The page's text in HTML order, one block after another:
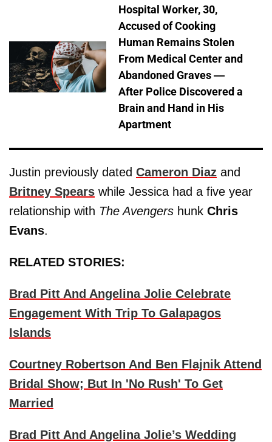
Hospital Worker, 30,
Accused of Cooking
Human Remains Stolen
From Medical Center and
Abandoned Graves —
After Police Discovered a
Brain and Hand in His
Apartment
Justin previously dated Cameron Diaz and
Britney Spears while Jessica had a five year
relationship with The Avengers hunk Chris
Evans.
RELATED STORIES:
Brad Pitt And Angelina Jolie Celebrate
Engagement With Trip To Galapagos
Islands
Courtney Robertson And Ben Flajnik Attend
Bridal Show; But In 'No Rush' To Get
Married
Brad Pitt And Angelina Jolie’s Wedding